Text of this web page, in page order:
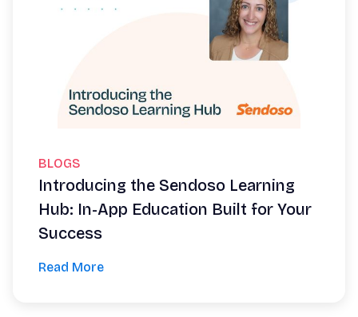
BLOGS
Introducing the Sendoso Learning
Hub: In-App Education Built for Your
Success
Read More